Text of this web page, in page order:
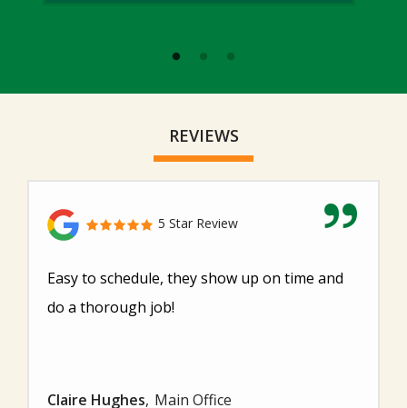
REVIEWS
5 Star Review
Easy to schedule, they show up on time and
do a thorough job!
Claire Hughes Main Office